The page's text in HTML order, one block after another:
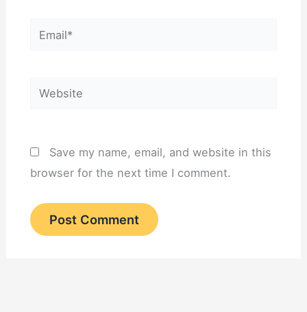
Email*
Website
Save my name, email, and website in this
browser for the next time I comment.